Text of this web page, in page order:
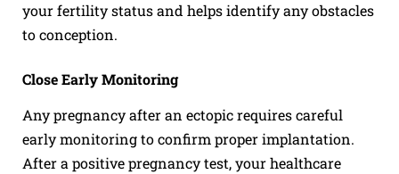
your fertility status and helps identify any obstacles
to conception.
Close Early Monitoring
Any pregnancy after an ectopic requires careful
early monitoring to confirm proper implantation.
After a positive pregnancy test, your healthcare